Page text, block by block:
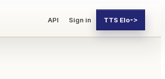
API Sign in TTS Elo->